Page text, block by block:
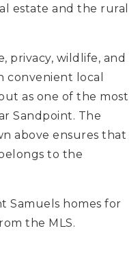
estate and the rural
privacy, wildlife, and
convenient local
as one of the most
Sandpoint. The
above ensures that
to the
Samuels homes for
the MLS.